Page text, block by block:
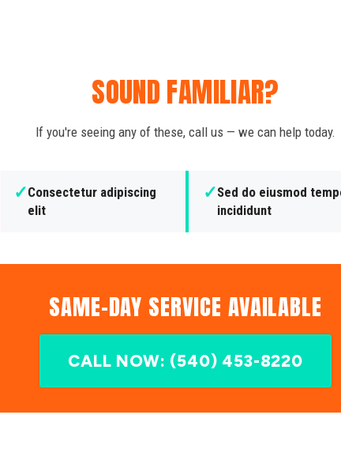
SOUND FAMILIAR?
If you're seeing any of these, call us — we can help today.
✓Consectetur adipiscing
elit
✓Sed do eiusmod
incididunt
SAME-DAY SERVICE AVAILABLE
CALL NOW: (540) 453-8220